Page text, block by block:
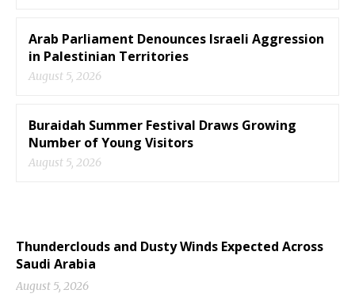
Arab Parliament Denounces Israeli Aggression
in Palestinian Territories
August 5, 2026
Buraidah Summer Festival Draws Growing
Number of Young Visitors
August 5, 2026
Thunderclouds and Dusty Winds Expected Across
Saudi Arabia
August 5, 2026